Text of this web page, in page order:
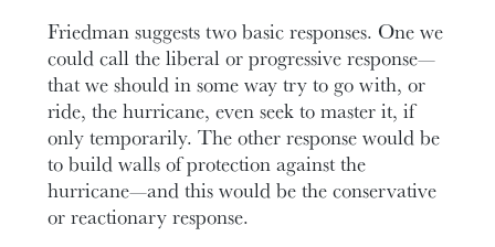
Friedman suggests two basic responses. One we
could call the liberal or progressive response—
that we should in some way try to go with, or
ride, the hurricane, even seek to master it, if
only temporarily. The other response would be
to build walls of protection against the
hurricane—and this would be the conservative
or reactionary response.